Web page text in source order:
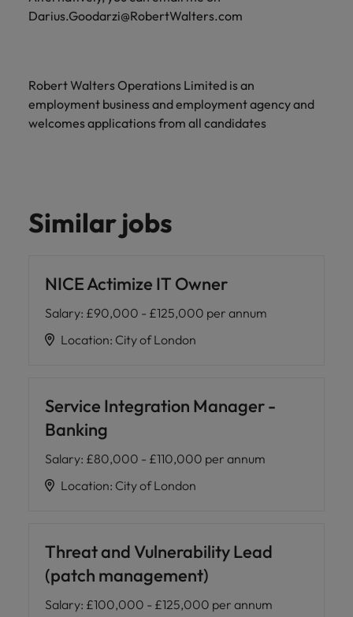
Darius.Goodarzi@RobertWalters.com
Robert Walters Operations Limited is an
employment business and employment agency and
welcomes applications from all candidates
Similar jobs
NICE Actimize IT Owner
Salary: £90,000 - £125,000 per annum
Location: City of London
Service Integration Manager -
Banking
Salary: £80,000 - £110,000 per annum
Location: City of London
Threat and Vulnerability Lead
(patch management)
Salary: £100,000 - £125,000 per annum